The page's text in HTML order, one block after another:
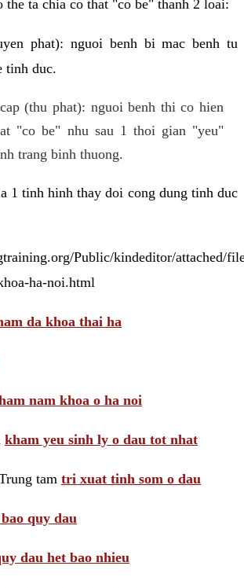
the ta chia co that "co be" thanh 2 loai:
phat): nguoi benh bi mac benh tu
tinh duc.
(thu phat): nguoi benh thi co hien
"co be" nhu sau 1 thoi gian "yeu"
trang binh thuong.
1 tinh hinh thay doi cong dung tinh duc
Public/kindeditor/attached/
ha-noi.html
da khoa thai ha
nam khoa o ha noi
kham yeu sinh ly o dau tot nhat
tam tri xuat tinh som o dau
quy dau
dau het bao nhieu